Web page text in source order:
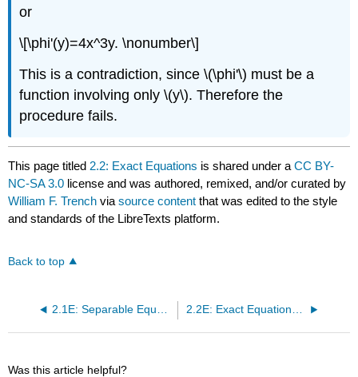
or
\[\phi'(y)=4x^3y. \nonumber\]
This is a contradiction, since \(\phi'\) must be a
function involving only \(y\). Therefore the
procedure fails.
This page titled 2.2: Exact Equations is shared under aCC BY-
NC-SA 3.0 license and was authored, remixed, and/or curated by
William F. Trench viasource content that was edited to the style
and standards of the LibreTexts platform.
Back to top
2.1E: Separable Equations (Exercises) 2.2E: Exact Equations (Exercises)
Was this article helpful?